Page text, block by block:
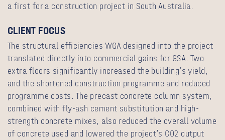
a first for a construction project in South Australia.
CLIENT FOCUS
The structural efficiencies WGA designed into the project
translated directly into commercial gains for GSA. Two
extra floors significantly increased the building’s yield,
and the shortened construction programme and reduced
programme costs. The precast concrete column system,
combined with fly-ash cement substitution and high-
strength concrete mixes, also reduced the overall volume
of concrete used and lowered the project’s CO2 output